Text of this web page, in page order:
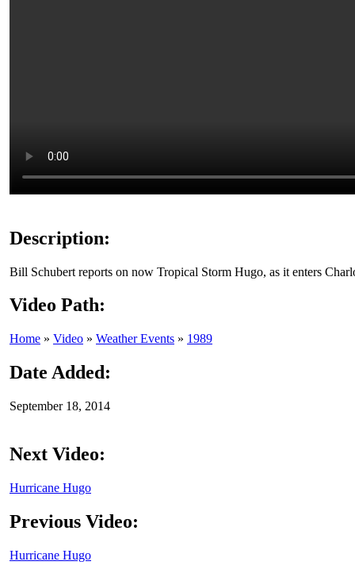
Description:
Bill Schubert reports on now Tropical Storm Hugo, as it enters
Video Path:
Home » Video » Weather Events » 1989
Date Added:
September 18, 2014
Next Video:
Hurricane Hugo
Previous Video:
Hurricane Hugo